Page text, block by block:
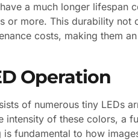
a much longer lifespan
or more. This durability not
costs, making them
Operation
of numerous tiny LEDs
intensity of these colors, a
fundamental to how